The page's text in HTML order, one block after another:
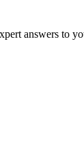
answers to